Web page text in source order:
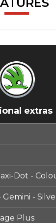
extras
Dot -
-
Plus